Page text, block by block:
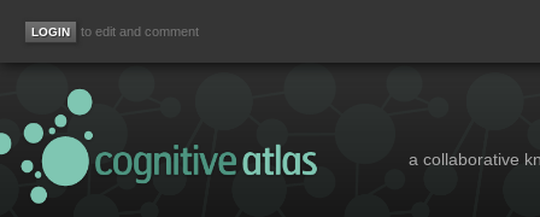
to edit and comment
a collaborative